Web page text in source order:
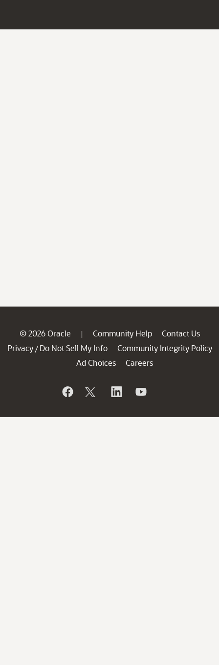
© 2026 Oracle | Community Help
Contact Us
Privacy / Do Not Sell My Info
Community Integrity Policy
Ad Choices
Careers